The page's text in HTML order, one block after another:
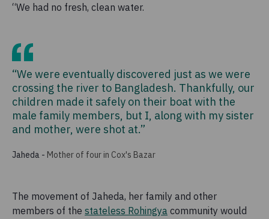
“We had no fresh, clean water.
“We were eventually discovered just as we were
crossing the river to Bangladesh. Thankfully, our
children made it safely on their boat with the
male family members, but I, along with my sister
and mother, were shot at.”
Jaheda - Mother of four in Cox's Bazar
The movement of Jaheda, her family and other
members of the stateless Rohingya community would